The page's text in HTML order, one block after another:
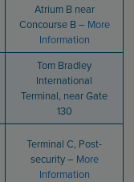
Atrium B near
Concourse B – More
Information
Tom Bradley
International
Terminal, near Gate
130
Terminal C, Post-
security – More
Information